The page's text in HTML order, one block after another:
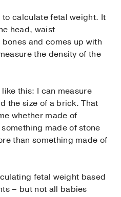
to calculate fetal weight. It
head, waist
and comes up with
the density of the
this: I can measure
the size of a brick. That
whether made of
made of stone
than something made of
fetal weight based
– but not all babies